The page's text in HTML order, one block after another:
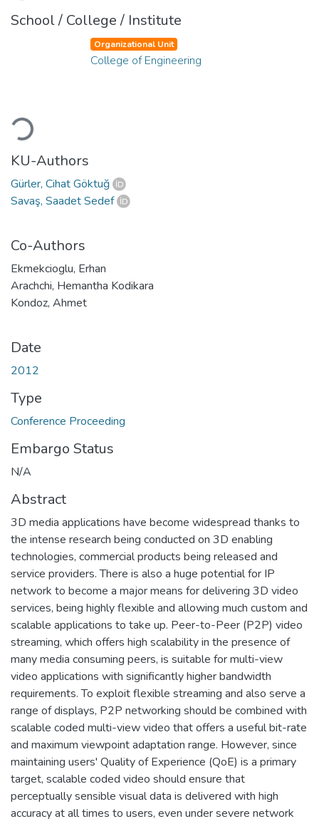
School / College / Institute
Loading...
Organizational Unit
College of Engineering
KU-Authors
Gürler, Cihat Göktuğ
Savaş, Saadet Sedef
Co-Authors
Ekmekcioglu, Erhan
Arachchi, Hemantha Kodikara
Kondoz, Ahmet
Date
2012
Type
Conference Proceeding
Embargo Status
N/A
Abstract
3D media applications have become widespread thanks to
the intense research being conducted on 3D enabling
technologies, commercial products being released and
service providers. There is also a huge potential for IP
network to become a major means for delivering 3D video
services, being highly flexible and allowing much custom and
scalable applications to take up. Peer-to-Peer (P2P) video
streaming, which offers high scalability in the presence of
many media consuming peers, is suitable for multi-view
video applications with significantly higher bandwidth
requirements. To exploit flexible streaming and also serve a
range of displays, P2P networking should be combined with
scalable coded multi-view video that offers a useful bit-rate
and maximum viewpoint adaptation range. However, since
maintaining users' Quality of Experience (QoE) is a primary
target, scalable coded video should ensure that
perceptually sensible visual data is delivered with high
accuracy at all times to users, even under severe network